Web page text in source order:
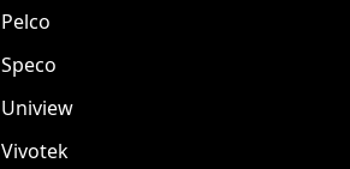
Pelco
Speco
Uniview
Vivotek